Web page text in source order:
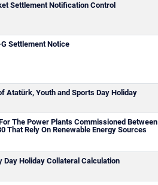
Settlement Notification Control
Settlement Notice
Atatürk, Youth and Sports Day Holiday
The Power Plants Commissioned Between
That Rely On Renewable Energy Sources
Day Holiday Collateral Calculation